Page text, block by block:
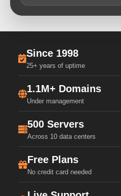
Since 1998
25+ years of uptime
1.1M+ Domains
Under management
500 Servers
Across 10 data centers
Free Plans
No credit card needed